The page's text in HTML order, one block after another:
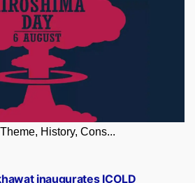
History, Cons...
inaugurates ICOLD